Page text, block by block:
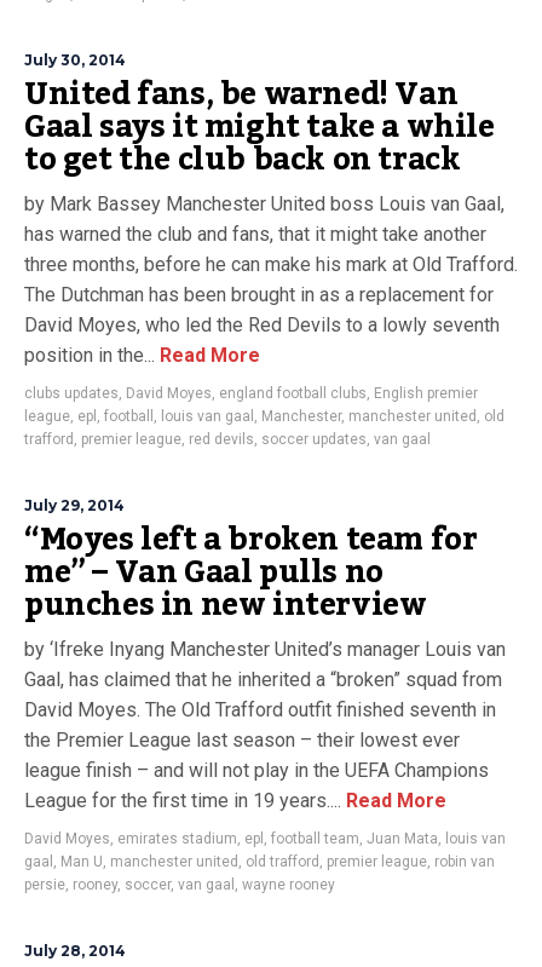
July 30, 2014
United fans, be warned! Van
Gaal says it might take a while
to get the club back on track
by Mark Bassey Manchester United boss Louis van Gaal,
has warned the club and fans, that it might take another
three months, before he can make his mark at Old Trafford.
The Dutchman has been brought in as a replacement for
David Moyes, who led the Red Devils to a lowly seventh
position in the... Read More
clubs updates, David Moyes, england football clubs, English premier
league, epl , football , louis van gaal , Manchester, manchester united , old
trafford , premier league, red devils, soccer updates, van gaal
July 29, 2014
“Moyes left a broken team for
me” – Van Gaal pulls no
punches in new interview
by ‘Ifreke Inyang Manchester United’s manager Louis van
Gaal, has claimed that he inherited a “broken” squad from
David Moyes. The Old Trafford outfit finished seventh in
the Premier League last season – their lowest ever
league finish – and will not play in the UEFA Champions
League for the first time in 19 years.... Read More
David Moyes, emirates stadium, epl , football team, Juan Mata, louis van
gaal , Man U, manchester united , old trafford , premier league, robin van
persie, rooney, soccer, van gaal , wayne rooney
July 28, 2014